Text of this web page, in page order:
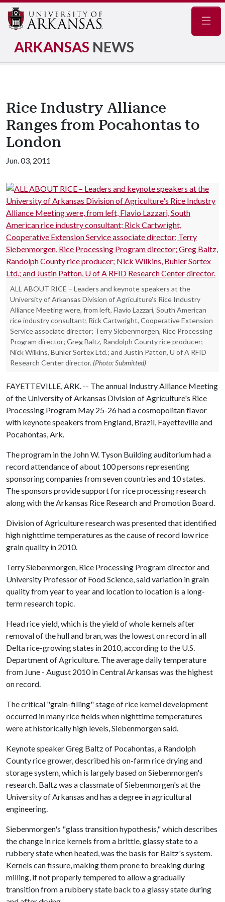
ARKANSAS NEWS
Rice Industry Alliance
Ranges from Pocahontas to
London
Jun. 03, 2011
ALL ABOUT RICE – Leaders and keynote speakers at the
University of Arkansas Division of Agriculture's Rice Industry
Alliance Meeting were, from left, Flavio Lazzari, South American
rice industry consultant; Rick Cartwright, Cooperative Extension
Service associate director; Terry Siebenmorgen, Rice Processing
Program director; Greg Baltz, Randolph County rice producer;
Nick Wilkins, Buhler Sortex Ltd.; and Justin Patton, U of A RFID
Research Center director. (Photo: Submitted)
FAYETTEVILLE, ARK. -- The annual Industry Alliance Meeting
of the University of Arkansas Division of Agriculture's Rice
Processing Program May 25-26 had a cosmopolitan flavor
with keynote speakers from England, Brazil, Fayetteville and
Pocahontas, Ark.
The program in the John W. Tyson Building auditorium had a
record attendance of about 100 persons representing
sponsoring companies from seven countries and 10 states.
The sponsors provide support for rice processing research
along with the Arkansas Rice Research and Promotion Board.
Division of Agriculture research was presented that identified
high nighttime temperatures as the cause of record low rice
grain quality in 2010.
Terry Siebenmorgen, Rice Processing Program director and
University Professor of Food Science, said variation in grain
quality from year to year and location to location is a long-
term research topic.
Head rice yield, which is the yield of whole kernels after
removal of the hull and bran, was the lowest on record in all
Delta rice-growing states in 2010, according to the U.S.
Department of Agriculture. The average daily temperature
from June - August 2010 in Central Arkansas was the highest
on record.
The critical "grain-filling" stage of rice kernel development
occurred in many rice fields when nighttime temperatures
were at historically high levels, Siebenmorgen said.
Keynote speaker Greg Baltz of Pocahontas, a Randolph
County rice grower, described his on-farm rice drying and
storage system, which is largely based on Siebenmorgen's
research. Baltz was a classmate of Siebenmorgen's at the
University of Arkansas and has a degree in agricultural
engineering.
Siebenmorgen's "glass transition hypothesis," which describes
the change in rice kernels from a brittle, glassy state to a
rubbery state when heated, was the basis for Baltz's system.
Kernels can fissure, making them prone to breaking during
milling, if not properly tempered to allow a gradually
transition from a rubbery state back to a glassy state during